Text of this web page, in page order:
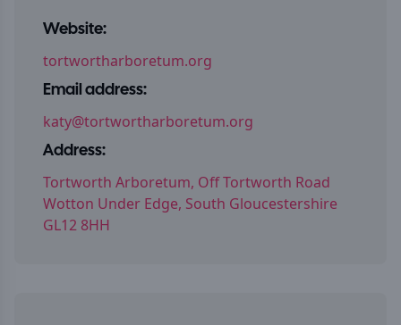
Website:
tortwortharboretum.org
Email address:
katy@tortwortharboretum.org
Address:
Tortworth Arboretum, Off Tortworth Road
Wotton Under Edge, South Gloucestershire
GL12 8HH